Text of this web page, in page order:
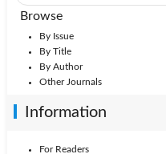
Browse
By Issue
By Title
By Author
Other Journals
Information
For Readers